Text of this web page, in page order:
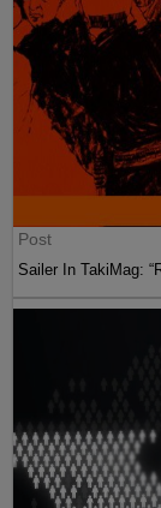
Post
Sailer In TakiMag: